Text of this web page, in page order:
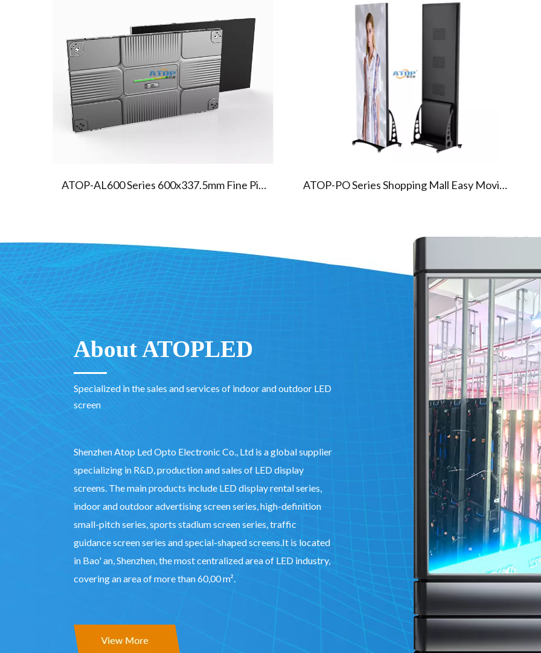
ATOP-AL600 Series 600x337.5mm Fine Pixel Pitch Indoor Led Screen
AL600A Series Fine Led Screen
05
ATOP-PO Series Shopping Mall Easy Moving Indoor Advertising Floor Standing Led Display Screen Panel Digital Mirror Poster Screen
PO SERIES POSTER LED SCREEN
320X160mm Module
About ATOPLED
Specialized in the sales and services of indoor and outdoor LED
screen
Shenzhen Atop Led Opto Electronic Co., Ltd is a global supplier
specializing in R&D, production and sales of LED display
screens. The main products include LED display rental series,
indoor and outdoor advertising screen series, high-definition
small-pitch series, sports stadium screen series, traffic
guidance screen series and special-shaped screens.It is located
in Bao' an, Shenzhen, the most centralized area of LED industry,
covering an area of more than 60,00 m².